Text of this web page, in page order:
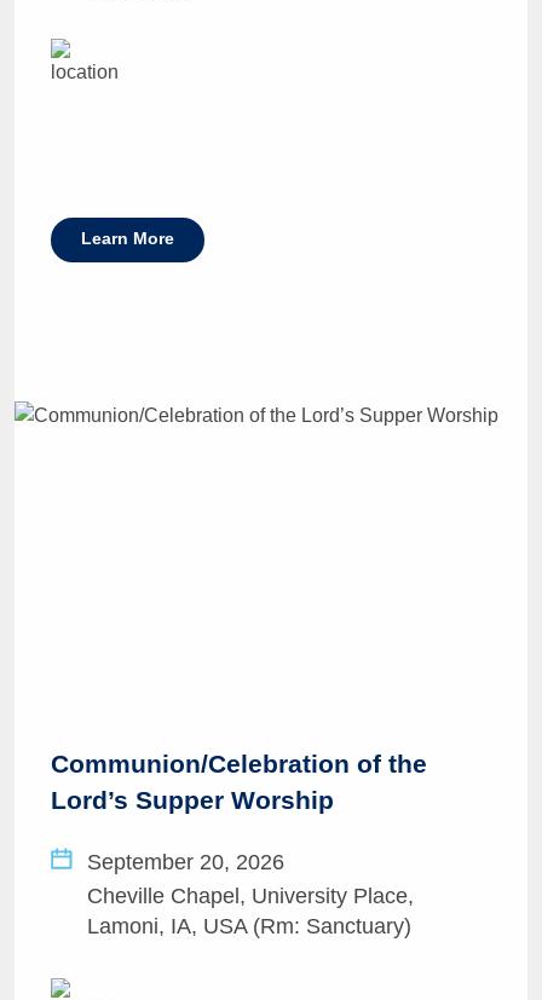
Learn More
Communion/Celebration of the
Lord’s Supper Worship
September 20, 2026
Cheville Chapel, University Place,
Lamoni, IA, USA (Rm: Sanctuary)